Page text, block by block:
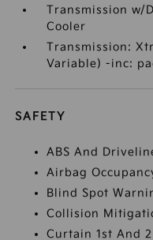
Transmission w/
Cooler
Transmission:
Variable) -inc:
SAFETY
ABS And
Airbag
Blind Spot
Collision
Curtain 1st And